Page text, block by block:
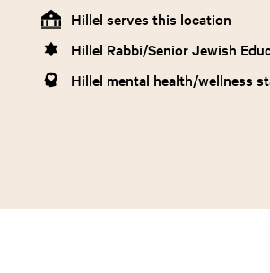
Hillel serves this location
Hillel Rabbi/Senior Jewish
Hillel mental health/wellness